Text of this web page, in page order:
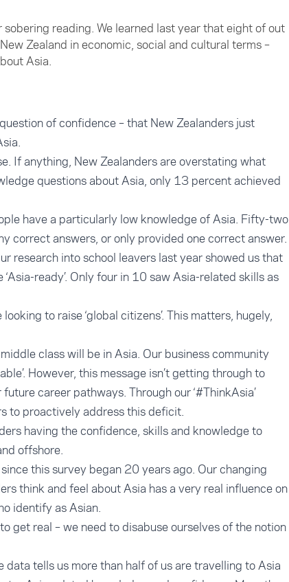
reading. We learned last year that eight of out
Zealand in economic, social and cultural terms –
Asia.
of confidence – that New Zealanders just
If anything, New Zealanders are overstating what
questions about Asia, only 13 percent achieved
have a particularly low knowledge of Asia. Fifty-two
correct answers, or only provided one correct answer.
research into school leavers last year showed us that
ready’. Only four in 10 saw Asia-related skills as
to raise ‘global citizens’. This matters, hugely,
class will be in Asia. Our business community
However, this message isn’t getting through to
career pathways. Through our ‘#ThinkAsia’
to proactively address this deficit.
having the confidence, skills and knowledge to
offshore.
this survey began 20 years ago. Our changing
think and feel about Asia has a very real influence on
identify as Asian.
get real – we need to disabuse ourselves of the notion
data tells us more than half of us are travelling to Asia